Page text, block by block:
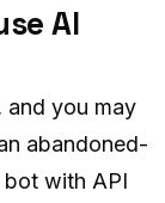
AI
and you may
abandoned-
with API